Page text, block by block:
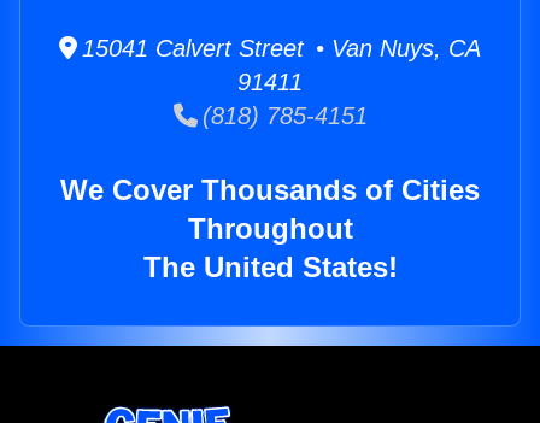
15041 Calvert Street • Van Nuys, CA
91411
(818) 785-4151
We Cover Thousands of Cities
Throughout
The United States!